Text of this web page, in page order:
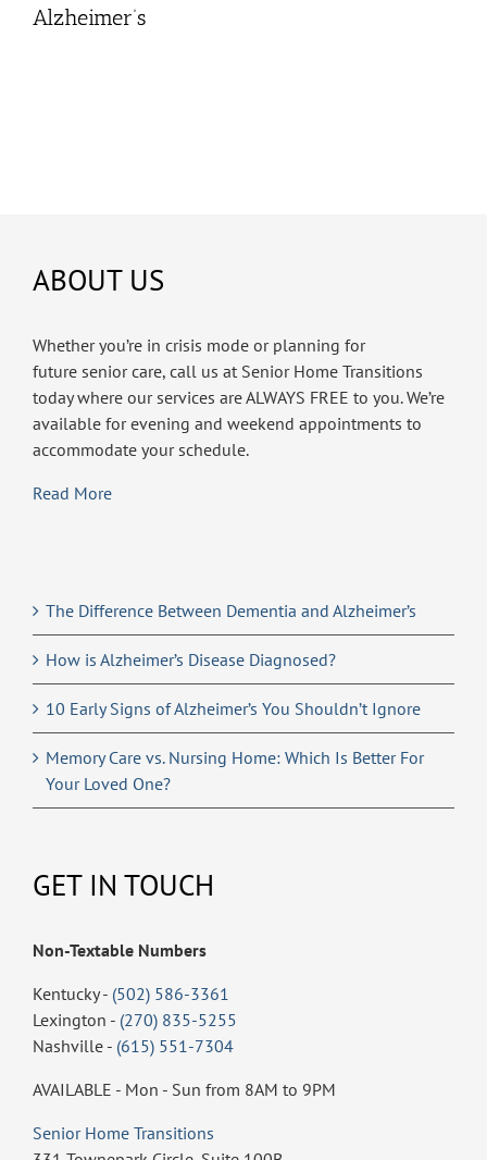
Alzheimer’s
ABOUT US
Whether you’re in crisis mode or planning for
future senior care, call us at Senior Home Transitions
today where our services are ALWAYS FREE to you. We’re
available for evening and weekend appointments to
accommodate your schedule.
Read More
The Difference Between Dementia and Alzheimer’s
How is Alzheimer’s Disease Diagnosed?
10 Early Signs of Alzheimer’s You Shouldn’t Ignore
Memory Care vs. Nursing Home: Which Is Better For
Your Loved One?
GET IN TOUCH
Non-Textable Numbers
Kentucky - (502) 586-3361
Lexington - (270) 835-5255
Nashville - (615) 551-7304
AVAILABLE - Mon - Sun from 8AM to 9PM
Senior Home Transitions